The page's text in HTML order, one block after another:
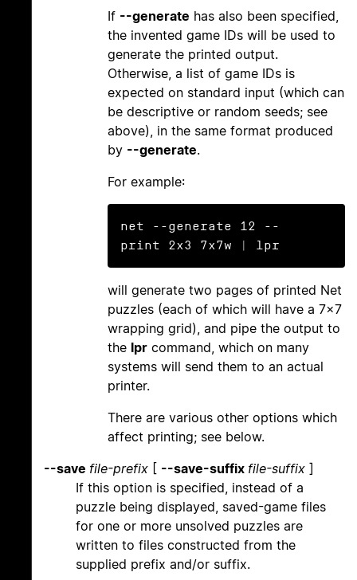
If --generate has also been specified,
the invented game IDs will be used to
generate the printed output.
Otherwise, a list of game IDs is
expected on standard input (which can
be descriptive or random seeds; see
above), in the same format produced
by --generate.
For example:
net --generate 12 --
will generate two pages of printed Net
puzzles (each of which will have a 7×7
wrapping grid), and pipe the output to
the lpr command, which on many
systems will send them to an actual
printer.
There are various other options which
affect printing; see below.
--save file-prefix [ --save-suffix file-suffix ]
If this option is specified, instead of a
puzzle being displayed, saved-game files
for one or more unsolved puzzles are
written to files constructed from the
supplied prefix and/or suffix.